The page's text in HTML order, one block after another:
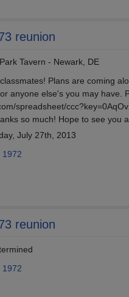
reunion
Tavern - Newark, DE
Plans are coming
anyone else's you may have.
spreadsheet/
so much! Hope to see you
July 27th, 2013
1972
reunion
1972